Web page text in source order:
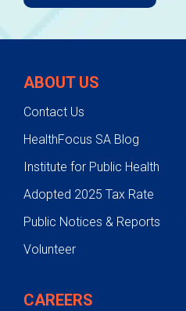
ABOUT US
Contact Us
HealthFocus SA Blog
Institute for Public Health
Adopted 2025 Tax Rate
Public Notices & Reports
Volunteer
CAREERS